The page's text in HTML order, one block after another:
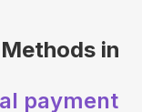
in
payment